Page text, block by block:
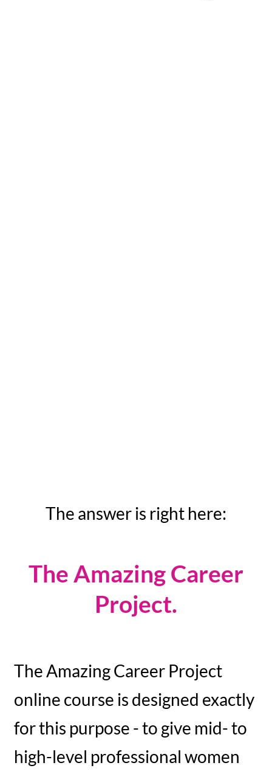
The answer is right here:
The Amazing Career
Project.
The Amazing Career Project
online course is designed exactly
for this purpose - to give mid- to
high-level professional women